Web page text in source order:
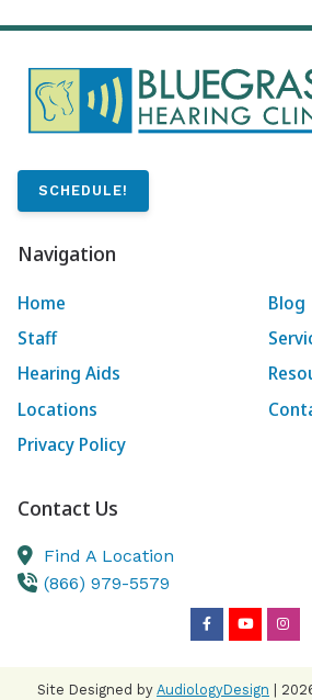
SCHEDULE!
Navigation
Home
Blog
Staff
Hearing Aids
Locations
Privacy Policy
Contact Us
Find A Location
(866) 979-5579
Site Designed by AudiologyDesign |